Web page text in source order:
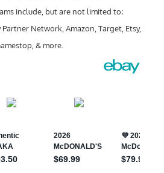
include, but are not limited to;
Network, Amazon, Target, Etsy,
& more.